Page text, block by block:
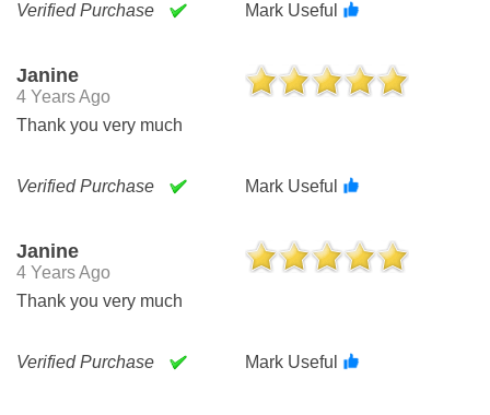
Verified Purchase Mark Useful
Janine
4 Years Ago
Thank you very much
Verified Purchase Mark Useful
Janine
4 Years Ago
Thank you very much
Verified Purchase Mark Useful